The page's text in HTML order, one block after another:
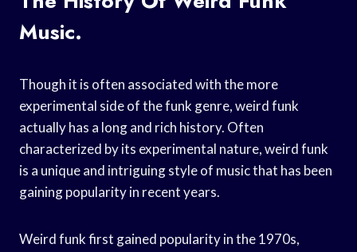
Music.
Though it is often associated with the more
experimental side of the funk genre, weird funk
actually has a long and rich history. Often
characterized by its experimental nature, weird funk
is a unique and intriguing style of music that has been
gaining popularity in recent years.
Weird funk first gained popularity in the 1970s,